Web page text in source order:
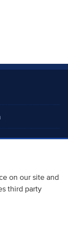
on our site and
third party